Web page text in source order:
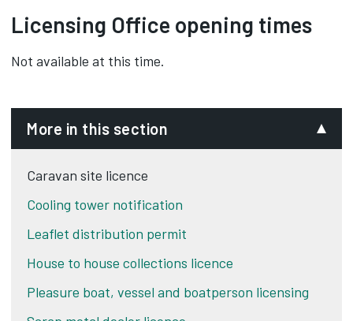
caravan rallies
agricultural and forestry workers
building and engineering sites
Licensing Office opening times
Not available at this time.
More in this section
Caravan site licence
Cooling tower notification
Leaflet distribution permit
House to house collections licence
Pleasure boat, vessel and boatperson licensing